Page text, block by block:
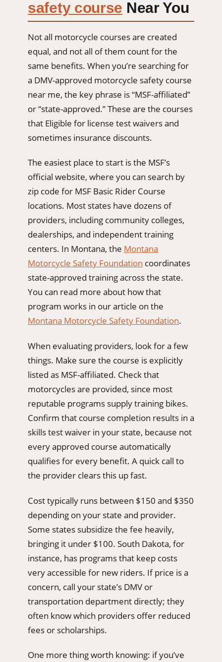
safety course Near You
Not all motorcycle courses are created
equal, and not all of them count for the
same benefits. When you’re searching for
a DMV-approved motorcycle safety course
near me, the key phrase is “MSF-affiliated”
or “state-approved.” These are the courses
that Eligible for license test waivers and
sometimes insurance discounts.
The easiest place to start is the MSF’s
official website, where you can search by
zip code for MSF Basic Rider Course
locations. Most states have dozens of
providers, including community colleges,
dealerships, and independent training
centers. In Montana, the Montana
Motorcycle Safety Foundation coordinates
state-approved training across the state.
You can read more about how that
program works in our article on the
Montana Motorcycle Safety Foundation.
When evaluating providers, look for a few
things. Make sure the course is explicitly
listed as MSF-affiliated. Check that
motorcycles are provided, since most
reputable programs supply training bikes.
Confirm that course completion results in a
skills test waiver in your state, because not
every approved course automatically
qualifies for every benefit. A quick call to
the provider clears this up fast.
Cost typically runs between $150 and $350
depending on your state and provider.
Some states subsidize the fee heavily,
bringing it under $100. South Dakota, for
instance, has programs that keep costs
very accessible for new riders. If price is a
concern, call your state’s DMV or
transportation department directly; they
often know which providers offer reduced
fees or scholarships.
One more thing worth knowing: if you’ve